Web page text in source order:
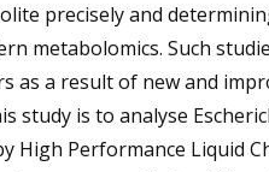
precisely and
metabolomics. Such
as a result of new and
study is to analyse
High Performance Liquid